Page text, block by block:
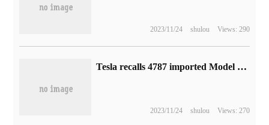
2023/11/24 shulou Views: 290
Tesla recalls 4787 imported Model X electric vehicles in China, and there are hidden dangers in braking.
2023/11/24 shulou Views: 270